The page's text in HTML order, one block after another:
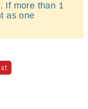
If more than 1
as one